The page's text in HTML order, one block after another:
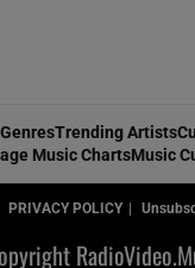
Trending Artists
Music ChartsMusic
PRIVACY POLICY